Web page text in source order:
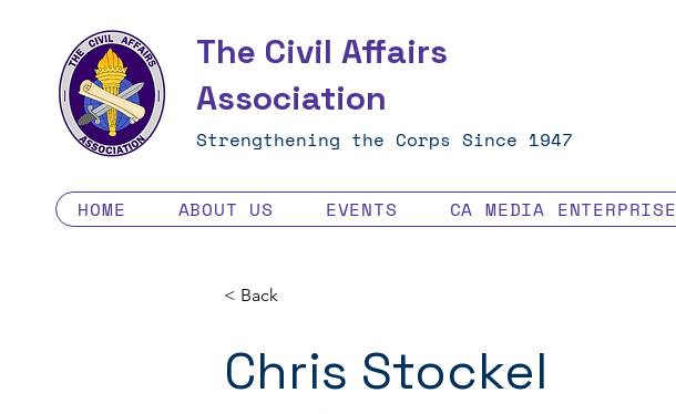
The Civil Affairs
Association
Strengthening the Corps Since 1947
HOME ABOUT US EVENTS CA MEDIA ENTERPRISE
< Back
Chris Stockel